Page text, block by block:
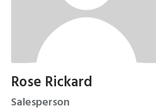
Rose Rickard
Salesperson